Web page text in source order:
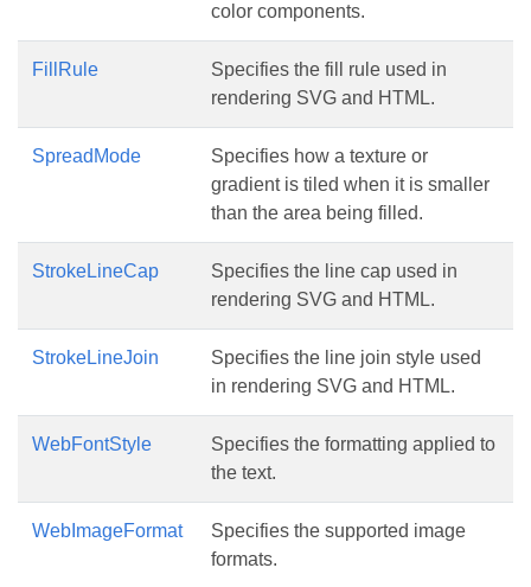
color components.
FillRule
Specifies the fill rule used in
rendering SVG and HTML.
SpreadMode
Specifies how a texture or
gradient is tiled when it is smaller
than the area being filled.
StrokeLineCap
Specifies the line cap used in
rendering SVG and HTML.
StrokeLineJoin
Specifies the line join style used
in rendering SVG and HTML.
WebFontStyle
Specifies the formatting applied to
the text.
WebImageFormat
Specifies the supported image
formats.